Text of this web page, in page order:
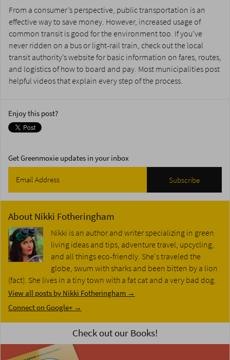
From a consumer’s perspective, public transportation is an
effective way to save money. However, increased usage of
common transit is good for the environment too. If you’ve
never ridden on a bus or light-rail train, check out the local
transit authority’s website for basic information on fares, routes,
and logistics of how to board and pay. Most municipalities post
helpful videos that explain every step of the process.
Enjoy this post?
Get Greenmoxie updates in your inbox
About Nikki Fotheringham
Nikki is an author and writer specializing in green
living ideas and tips, adventure travel, upcycling,
and all things eco-friendly. She's traveled the
globe, swum with sharks and been bitten by a lion
(fact). She lives in a tiny town with a fat cat and a very bad dog.
View all posts by Nikki Fotheringham →
Connect on Google+ →
Check out our Books!